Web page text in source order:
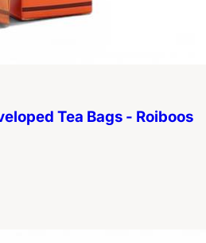
Tea Bags - Roiboos